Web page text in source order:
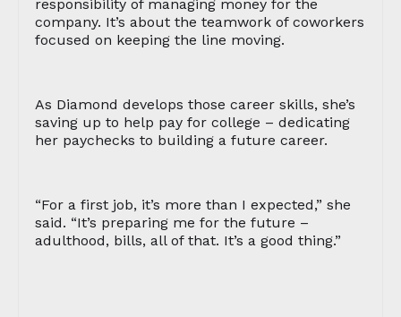
responsibility of managing money for the
company. It’s about the teamwork of coworkers
focused on keeping the line moving.
As Diamond develops those career skills, she’s
saving up to help pay for college – dedicating
her paychecks to building a future career.
“For a first job, it’s more than I expected,” she
said. “It’s preparing me for the future –
adulthood, bills, all of that. It’s a good thing.”